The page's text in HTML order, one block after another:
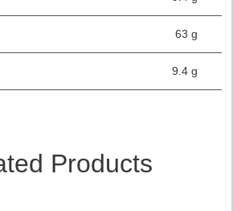
63 g
9.4 g
Products